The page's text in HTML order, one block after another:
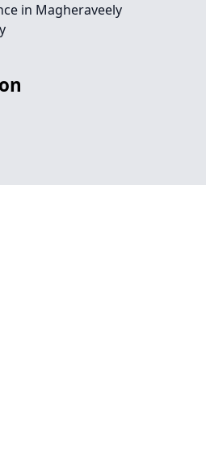
in Magheraveely